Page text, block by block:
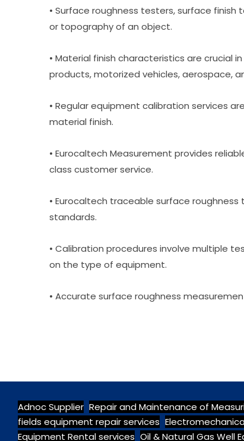
• Surface roughness testers, surface
or topography of an object.
• Material finish characteristics are crucial
products, motorized vehicles, aerospace,
• Regular equipment calibration services
material finish.
• Eurocaltech Measurement provides
class customer service.
• Eurocaltech traceable surface
standards.
• Calibration procedures involve multiple
on the type of equipment.
• Accurate surface roughness
Adnoc Supplier Repair and Maintenance of
fields equipment repair services
Equipment Rental services Oil & Natural Gas Well